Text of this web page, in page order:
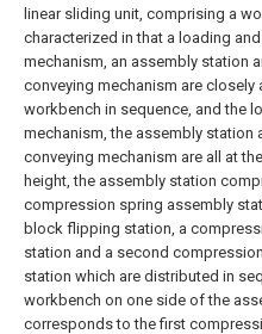
linear sliding unit, comprising a
characterized in that a loading
mechanism, an assembly station
conveying mechanism are closely
workbench in sequence, and the
mechanism, the assembly station
conveying mechanism are all at
height, the assembly station
compression spring assembly
block flipping station, a
station and a second
station which are distributed in
workbench on one side of the
corresponds to the first